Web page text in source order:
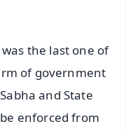
the last one of
of government
and State
enforced from